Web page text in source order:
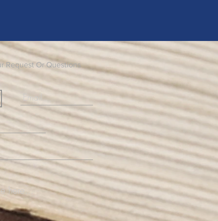
Request Or Questions